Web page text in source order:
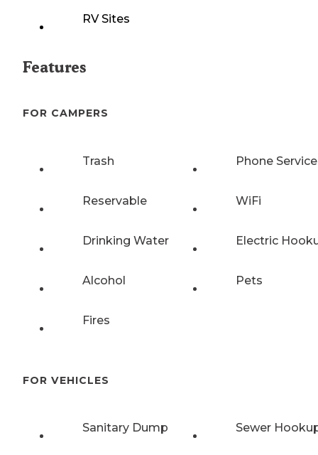
RV Sites
Features
FOR CAMPERS
Trash Phone Service
Reservable WiFi
Drinking Water Electric
Alcohol Pets
Fires
FOR VEHICLES
Sanitary Dump Sewer